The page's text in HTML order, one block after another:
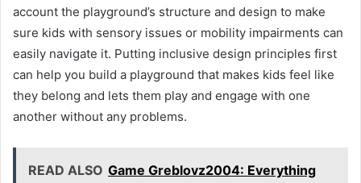
account the playground’s structure and design to make
sure kids with sensory issues or mobility impairments can
easily navigate it. Putting inclusive design principles first
can help you build a playground that makes kids feel like
they belong and lets them play and engage with one
another without any problems.
READ ALSO Game Greblovz2004: Everything